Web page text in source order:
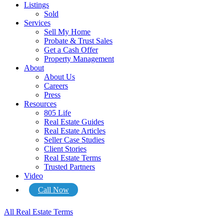
Listings
Sold
Services
Sell My Home
Probate & Trust Sales
Get a Cash Offer
Property Management
About
About Us
Careers
Press
Resources
805 Life
Real Estate Guides
Real Estate Articles
Seller Case Studies
Client Stories
Real Estate Terms
Trusted Partners
Video
Call Now
All Real Estate Terms